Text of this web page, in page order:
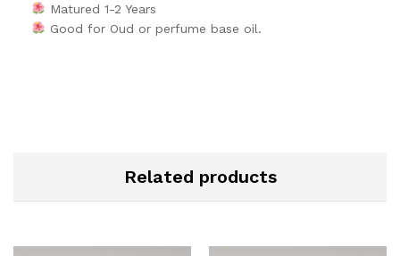
Matured 1-2 Years
Good for Oud or perfume base oil.
Related products